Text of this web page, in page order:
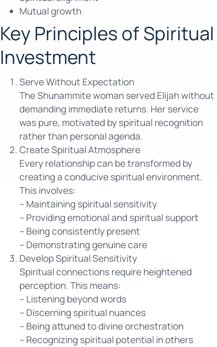
Mutual growth
Key Principles of Spiritual
Investment
Serve Without Expectation
The Shunammite woman served Elijah without
demanding immediate returns. Her service
was pure, motivated by spiritual recognition
rather than personal agenda.
Create Spiritual Atmosphere
Every relationship can be transformed by
creating a conducive spiritual environment.
This involves:
– Maintaining spiritual sensitivity
– Providing emotional and spiritual support
– Being consistently present
– Demonstrating genuine care
Develop Spiritual Sensitivity
Spiritual connections require heightened
perception. This means:
– Listening beyond words
– Discerning spiritual nuances
– Being attuned to divine orchestration
– Recognizing spiritual potential in others